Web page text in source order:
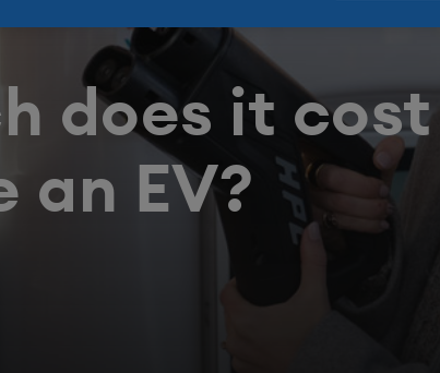
does it cost
an EV?